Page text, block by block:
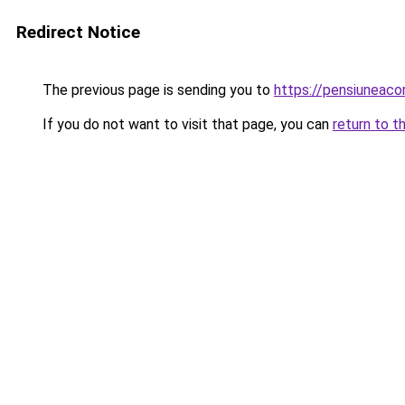
Redirect Notice
The previous page is sending you to https://
If you do not want to visit that page, you can return to